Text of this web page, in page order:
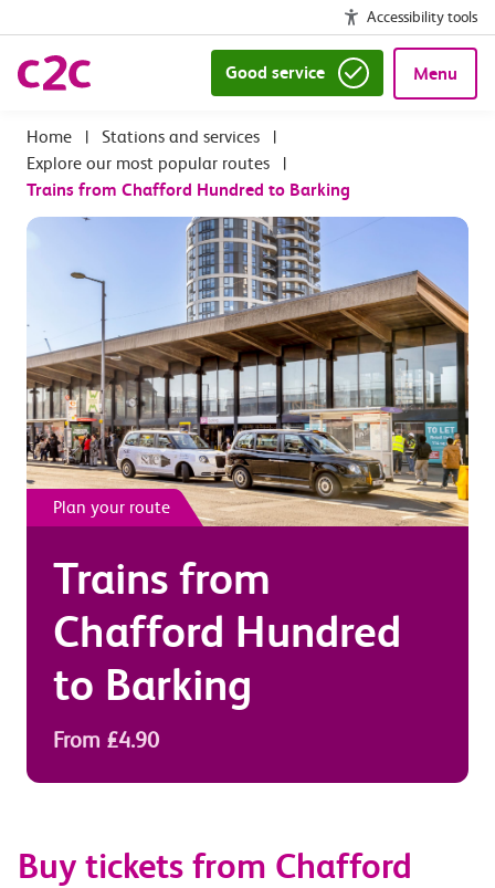
Accessibility tools
Good service Menu
| Stations and services
|
Explore our most popular routes
|
Trains from Chafford Hundred to Barking
Plan your route
Trains from
Chafford Hundred
to Barking
From £4.90
Buy tickets from Chafford